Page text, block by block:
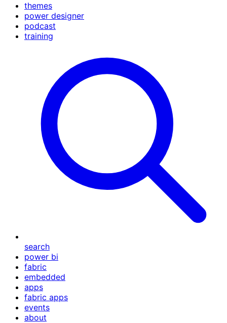
themes
power designer
podcast
training
search
power bi
fabric
embedded
apps
fabric apps
events
about